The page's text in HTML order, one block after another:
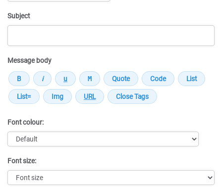
Subject
Message body
Font colour:
Font size: